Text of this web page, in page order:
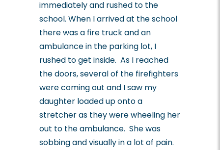
immediately and rushed to the
school. When I arrived at the school
there was a fire truck and an
ambulance in the parking lot, I
rushed to get inside. As I reached
the doors, several of the firefighters
were coming out and I saw my
daughter loaded up onto a
stretcher as they were wheeling her
out to the ambulance. She was
sobbing and visually in a lot of pain.